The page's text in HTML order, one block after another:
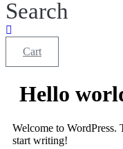
Search
Cart
Hello
Welcome to WordPress.
start writing!